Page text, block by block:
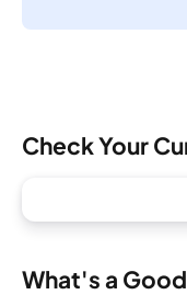
Check Your
What's a